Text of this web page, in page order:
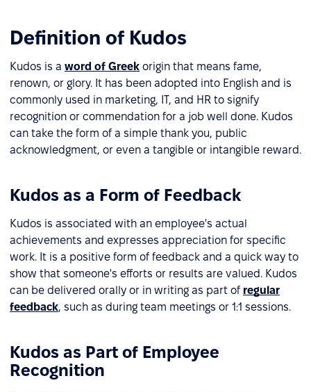
Definition of Kudos
Kudos is a word of Greek origin that means fame,
renown, or glory. It has been adopted into English and is
commonly used in marketing, IT, and HR to signify
recognition or commendation for a job well done. Kudos
can take the form of a simple thank you, public
acknowledgment, or even a tangible or intangible reward.
Kudos as a Form of Feedback
Kudos is associated with an employee's actual
achievements and expresses appreciation for specific
work. It is a positive form of feedback and a quick way to
show that someone's efforts or results are valued. Kudos
can be delivered orally or in writing as part of regular
feedback, such as during team meetings or 1:1 sessions.
Kudos as Part of Employee
Recognition